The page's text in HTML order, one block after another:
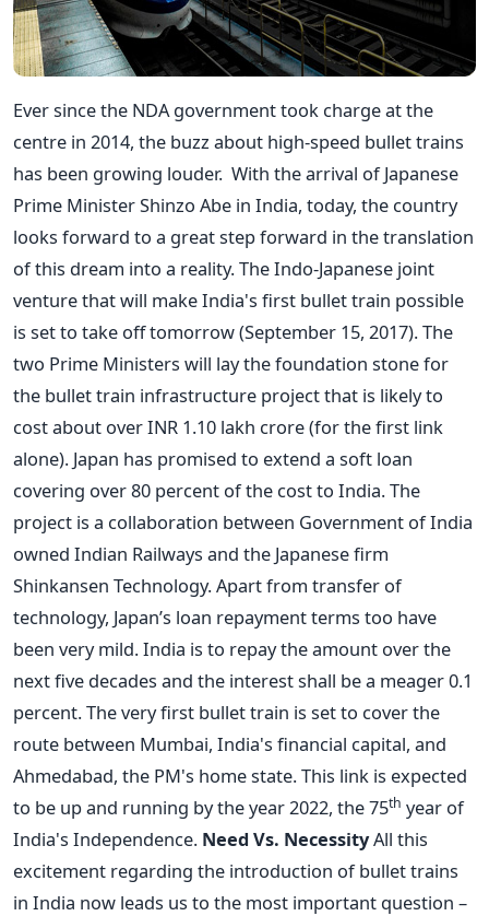
Ever since the NDA government took charge at the
centre in 2014, the buzz about high-speed bullet trains
has been growing louder. With the arrival of Japanese
Prime Minister Shinzo Abe in India, today, the country
looks forward to a great step forward in the translation
of this dream into a reality. The Indo-Japanese joint
venture that will make India's first bullet train possible
is set to take off tomorrow (September 15, 2017). The
two Prime Ministers will lay the foundation stone for
the bullet train infrastructure project that is likely to
cost about over INR 1.10 lakh crore (for the first link
alone). Japan has promised to extend a soft loan
covering over 80 percent of the cost to India. The
project is a collaboration between Government of India
owned Indian Railways and the Japanese firm
Shinkansen Technology. Apart from transfer of
technology, Japan’s loan repayment terms too have
been very mild. India is to repay the amount over the
next five decades and the interest shall be a meager 0.1
percent. The very first bullet train is set to cover the
route between Mumbai, India's financial capital, and
Ahmedabad, the PM's home state. This link is expected
to be up and running by the year 2022, the 75th year of
India's Independence. Need Vs. NecessityAll this
excitement regarding the introduction of bullet trains
in India now leads us to the most important question –